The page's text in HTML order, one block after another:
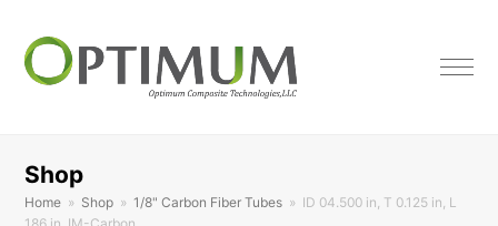
Shop
Home » Shop » 1/8" Carbon Fiber Tubes » ID 04.500 in, T 0.125 in, L